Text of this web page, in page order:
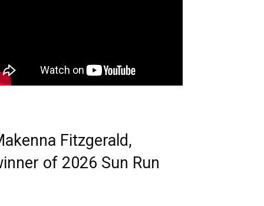
Fitzgerald,
of 2026 Sun Run